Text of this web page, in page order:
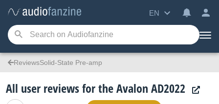
EN
ReviewsSolid-State Pre-amp
All user reviews for the Avalon AD2022